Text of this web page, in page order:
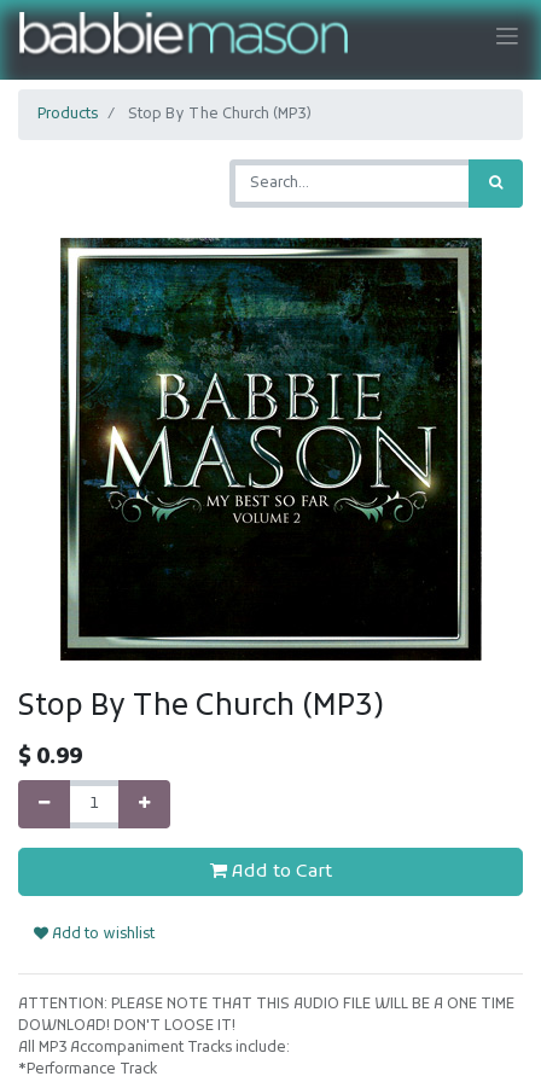
Products Stop By The Church (MP3)
Stop By The Church (MP3)
$ 0.99
Add to Cart
Add to wishlist
ATTENTION: PLEASE NOTE THAT THIS AUDIO FILE WILL BE A ONE TIME
DOWNLOAD! DON'T LOOSE IT!
All MP3 Accompaniment Tracks include:
*Performance Track